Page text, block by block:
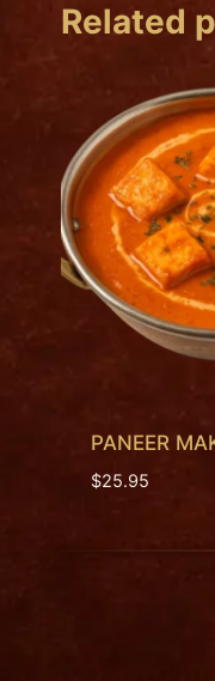
Related
PANEER
$25.95